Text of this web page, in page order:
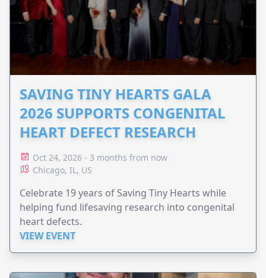
SAVING TINY HEARTS GALA
2026 SUPPORTS CONGENITAL
HEART DEFECT RESEARCH
Oct 24, 2026 - 3 months from now
Chicago, IL, US
Celebrate 19 years of Saving Tiny Hearts while
helping fund lifesaving research into congenital
heart defects.
VIEW EVENT